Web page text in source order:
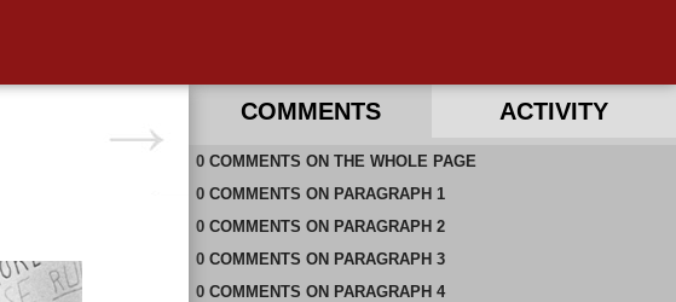
COMMENTS ACTIVITY
0 COMMENTS ON THE WHOLE PAGE
0 COMMENTS ON PARAGRAPH 1
0 COMMENTS ON PARAGRAPH 2
0 COMMENTS ON PARAGRAPH 3
0 COMMENTS ON PARAGRAPH 4
RECENT COMMENTS ON THIS PAGE
RECENT COMMENTS IN THIS DOCUMENT